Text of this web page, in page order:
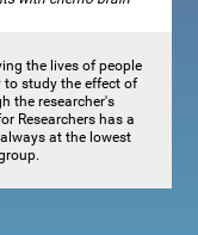
the lives of people
to study the effect of
the researcher's
Researchers has a
at the lowest